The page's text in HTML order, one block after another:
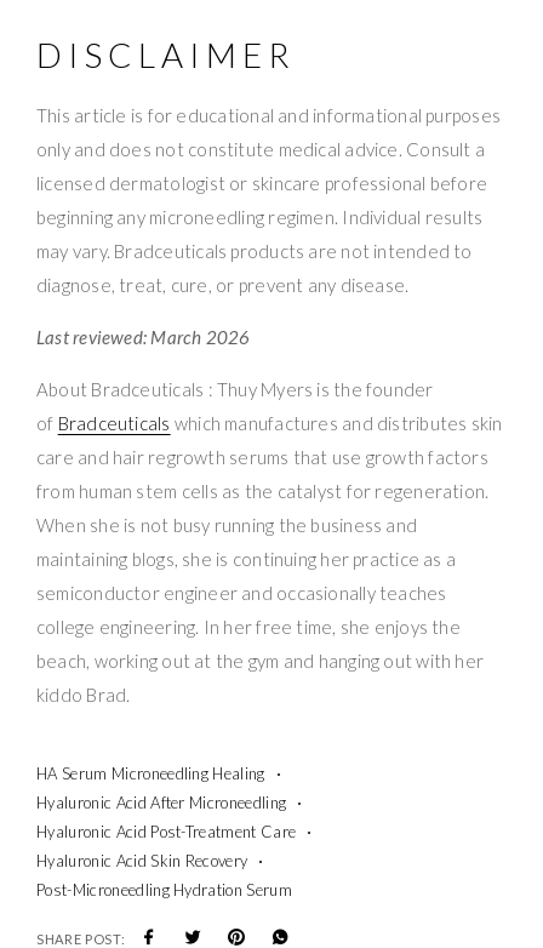
DISCLAIMER
This article is for educational and informational purposes
only and does not constitute medical advice. Consult a
licensed dermatologist or skincare professional before
beginning any microneedling regimen. Individual results
may vary. Bradceuticals products are not intended to
diagnose, treat, cure, or prevent any disease.
Last reviewed: March 2026
About Bradceuticals : Thuy Myers is the founder
of Bradceuticals which manufactures and distributes skin
care and hair regrowth serums that use growth factors
from human stem cells as the catalyst for regeneration.
When she is not busy running the business and
maintaining blogs, she is continuing her practice as a
semiconductor engineer and occasionally teaches
college engineering. In her free time, she enjoys the
beach, working out at the gym and hanging out with her
kiddo Brad.
HA Serum Microneedling Healing
Hyaluronic Acid After Microneedling
Hyaluronic Acid Post-Treatment Care
Hyaluronic Acid Skin Recovery
Post-Microneedling Hydration Serum
SHARE POST: